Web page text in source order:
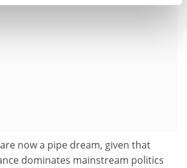
now a pipe dream, given that
dominates mainstream politics